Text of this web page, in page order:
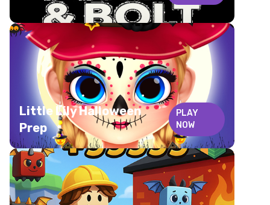
Little Lily Halloween
Prep
PLAY
NOW